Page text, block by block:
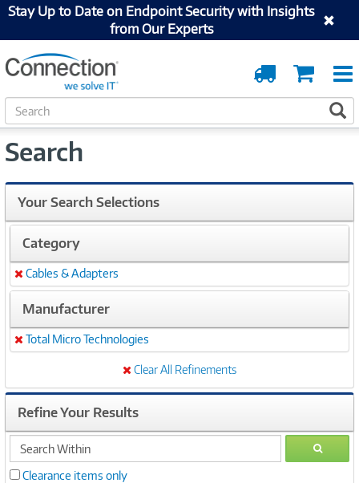
Stay Up to Date on Endpoint Security with Insights
from Our Experts
Cart
Order
Tracking
S
e
r
h
Search
Your Search Selections
Category
Remove
Cables & Adapters
Manufacturer
Remove
Total Micro Technologies
Clear All Refinements
Refine Your Results
search
within
GO
Clearance items only